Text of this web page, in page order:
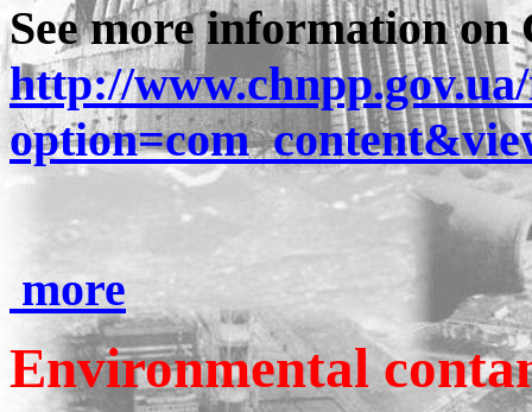
See more information on
http://
more
Environmental